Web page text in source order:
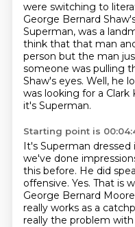
were switching to
George Bernard
Superman, was a
think that that man
person but the man
someone was pulling
Shaw's eyes. Well, he
was looking for a Clark
it's Superman.
Starting point is
It's Superman dressed
we've done
this before. He did
offensive. Yes. That is
George Bernard
really works as a
really the problem with